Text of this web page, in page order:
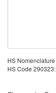
HS
HS Code